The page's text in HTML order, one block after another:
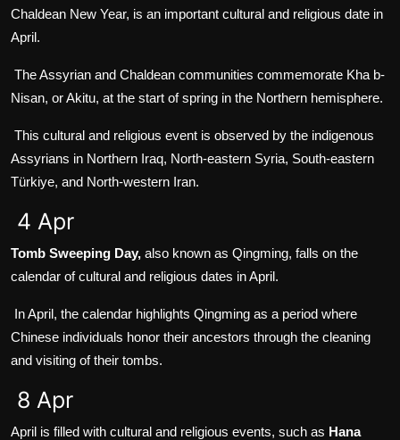
Chaldean New Year, is an important cultural and religious date in
April.
The Assyrian and Chaldean communities commemorate Kha b-
Nisan, or Akitu, at the start of spring in the Northern hemisphere.
This cultural and religious event is observed by the indigenous
Assyrians in Northern Iraq, North-eastern Syria, South-eastern
Türkiye, and North-western Iran.
4 Apr
Tomb Sweeping Day, also known as Qingming, falls on the
calendar of cultural and religious dates in April.
In April, the calendar highlights Qingming as a period where
Chinese individuals honor their ancestors through the cleaning
and visiting of their tombs.
8 Apr
April is filled with cultural and religious events, such as Hana